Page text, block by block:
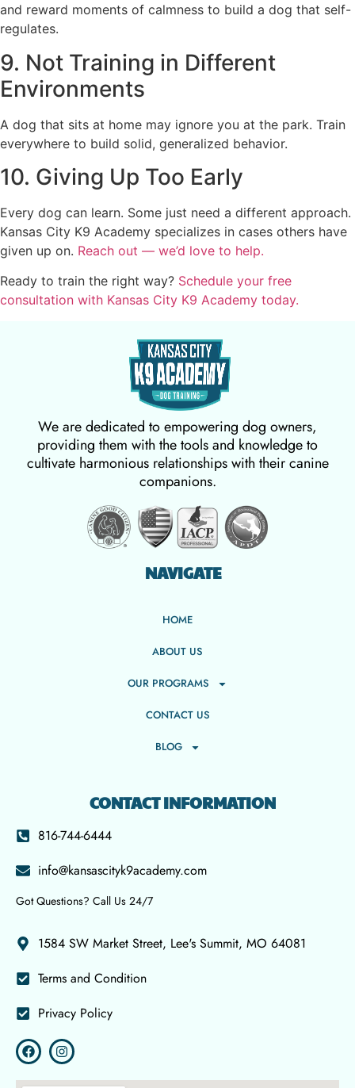
and reward moments of calmness to build a dog that self-
regulates.
9. Not Training in Different
Environments
A dog that sits at home may ignore you at the park. Train
everywhere to build solid, generalized behavior.
10. Giving Up Too Early
Every dog can learn. Some just need a different approach.
Kansas City K9 Academy specializes in cases others have
given up on. Reach out — we’d love to help.
Ready to train the right way? Schedule your free
consultation with Kansas City K9 Academy today.
We are dedicated to empowering dog owners,
providing them with the tools and knowledge to
cultivate harmonious relationships with their canine
companions.
NAVIGATE
HOME
ABOUT US
OUR PROGRAMS
CONTACT US
BLOG
CONTACT INFORMATION
816-744-6444
info@kansascityk9academy.com
Got Questions? Call Us 24/7
1584 SW Market Street, Lee's Summit, MO 64081
Terms and Condition
Privacy Policy